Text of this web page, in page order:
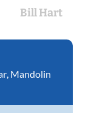
Bill Hart
Mandolin